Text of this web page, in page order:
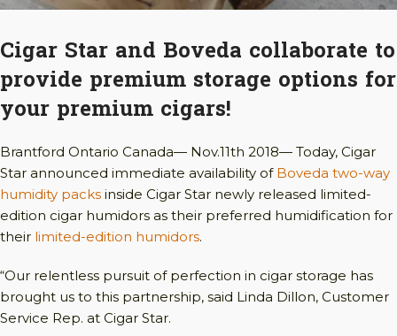
Cigar Star and Boveda collaborate to
provide premium storage options for
your premium cigars!
Brantford Ontario Canada— Nov.11th 2018— Today, Cigar
Star announced immediate availability of Boveda two-way
humidity packs inside Cigar Star newly released limited-
edition cigar humidors as their preferred humidification for
their limited-edition humidors.
“Our relentless pursuit of perfection in cigar storage has
brought us to this partnership, said Linda Dillon, Customer
Service Rep. at Cigar Star.